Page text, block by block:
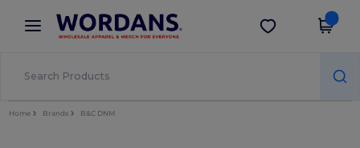
× Wordans App
Better prices on app!
Get the app
Home Brands B&C DNM